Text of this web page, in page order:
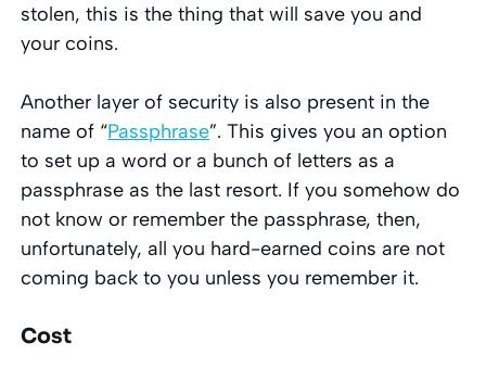
stolen, this is the thing that will save you and
your coins.
Another layer of security is also present in the
name of “Passphrase”. This gives you an option
to set up a word or a bunch of letters as a
passphrase as the last resort. If you somehow do
not know or remember the passphrase, then,
unfortunately, all you hard-earned coins are not
coming back to you unless you remember it.
Cost